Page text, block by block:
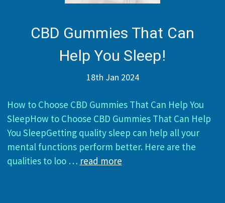
CBD Gummies That Can
Help You Sleep!
18th Jan 2024
How to Choose CBD Gummies That Can Help You
SleepHow to Choose CBD Gummies That Can Help
You SleepGetting quality sleep can help all your
mental functions perform better. Here are the
qualities to loo … read more